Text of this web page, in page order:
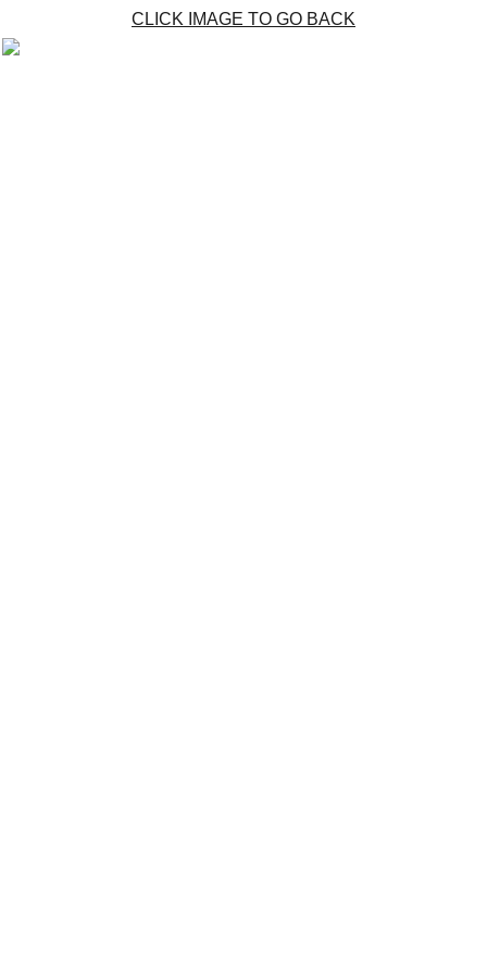
CLICK IMAGE TO GO BACK